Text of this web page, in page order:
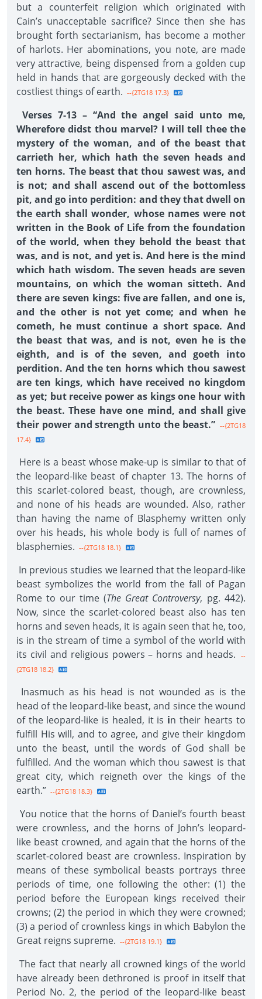
but a counterfeit religion which originated with
Cain’s unacceptable sacrifice? Since then she has
brought forth sectarianism, has become a mother
of harlots. Her abominations, you note, are made
very attractive, being dispensed from a golden cup
held in hands that are gorgeously decked with the
costliest things of earth. --{2TG18 17.3}
Verses 7-13 – “And the angel said unto me,
Wherefore didst thou marvel? I will tell thee the
mystery of the woman, and of the beast that
carrieth her, which hath the seven heads and
ten horns. The beast that thou sawest was, and
is not; and shall ascend out of the bottomless
pit, and go into perdition: and they that dwell on
the earth shall wonder, whose names were not
written in the Book of Life from the foundation
of the world, when they behold the beast that
was, and is not, and yet is. And here is the mind
which hath wisdom. The seven heads are seven
mountains, on which the woman sitteth. And
there are seven kings: five are fallen, and one is,
and the other is not yet come; and when he
cometh, he must continue a short space. And
the beast that was, and is not, even he is the
eighth, and is of the seven, and goeth into
perdition. And the ten horns which thou sawest
are ten kings, which have received no kingdom
as yet; but receive power as kings one hour with
the beast. These have one mind, and shall give
their power and strength unto the beast.” --{2TG18
17.4}
Here is a beast whose make-up is similar to that of
the leopard-like beast of chapter 13. The horns of
this scarlet-colored beast, though, are crownless,
and none of his heads are wounded. Also, rather
than having the name of Blasphemy written only
over his heads, his whole body is full of names of
blasphemies. --{2TG18 18.1}
In previous studies we learned that the leopard-like
beast symbolizes the world from the fall of Pagan
Rome to our time (The Great Controversy, pg. 442).
Now, since the scarlet-colored beast also has ten
horns and seven heads, it is again seen that he, too,
is in the stream of time a symbol of the world with
its civil and religious powers – horns and heads.
--
{2TG18 18.2}
Inasmuch as his head is not wounded as is the
head of the leopard-like beast, and since the wound
of the leopard-like is healed, it is in their hearts to
fulfill His will, and to agree, and give their kingdom
unto the beast, until the words of God shall be
fulfilled. And the woman which thou sawest is that
great city, which reigneth over the kings of the
earth.” --{2TG18 18.3}
You notice that the horns of Daniel’s fourth beast
were crownless, and the horns of John’s leopard-
like beast crowned, and again that the horns of the
scarlet-colored beast are crownless. Inspiration by
means of these symbolical beasts portrays three
periods of time, one following the other: (1) the
period before the European kings received their
crowns; (2) the period in which they were crowned;
(3) a period of crownless kings in which Babylon the
Great reigns supreme. --{2TG18 19.1}
The fact that nearly all crowned kings of the world
have already been dethroned is proof in itself that
Period No. 2, the period of the leopard-like beast